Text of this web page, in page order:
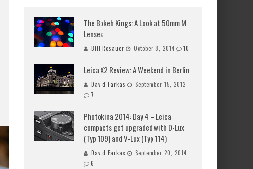
The Bokeh Kings: A Look at 50mm M
Lenses
Bill Rosauer October 8, 2014 10
Leica X2 Review: A Weekend in Berlin
David Farkas
September 15, 2012
7
Photokina 2014: Day 4 – Leica
compacts get upgraded with D-Lux
(Typ 109) and V-Lux (Typ 114)
David Farkas
September 20, 2014
6